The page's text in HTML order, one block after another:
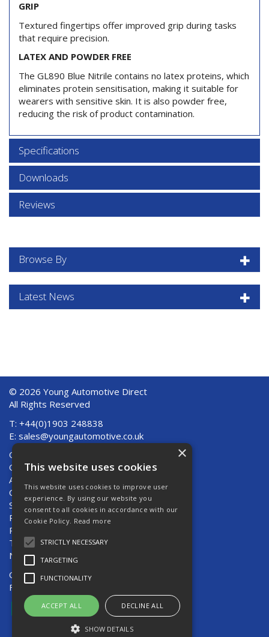
GRIP
Textured fingertips offer improved grip during tasks
that require precision.
LATEX AND POWDER FREE
The GL890 Blue Nitrile contains no latex proteins, which
eliminates protein sensitisation, making it suitable for
wearers with sensitive skin. It is also powder free,
reducing the risk of product contamination.
Specifications
Downloads
Reviews
Browse By
Latest News
© 2026 Young Automotive Direct
All Rights Reserved
T: +44(0)1903 248838
E: sales@youngautomotive.co.uk
Quote Requests
Quick Order
About Us
Contact Us
Shipping And Returns
Returns
Privacy Policy
Terms & Conditions
News
Open Hours:Mon - Thurs 8am - 5pm
Fri 8am - 4pm
Website Powered by OGL
×
This website uses cookies
This website uses cookies to improve user
experience. By using our website you
consent to all cookies in accordance with our
Cookie Policy. Read more
STRICTLY NECESSARY
TARGETING
FUNCTIONALITY
ACCEPT ALL DECLINE ALL
SHOW DETAILS